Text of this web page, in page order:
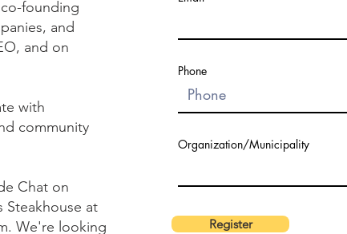
founding
and
and on
with
community
Chat on
Steakhouse at
We're looking
Phone
Organization/Municipality
Register